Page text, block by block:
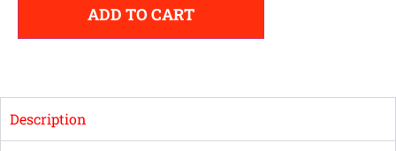
ADD TO CART
Description